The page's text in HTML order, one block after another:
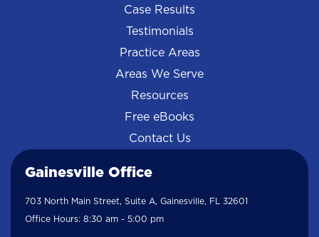
Case Results
Testimonials
Practice Areas
Areas We Serve
Resources
Free eBooks
Contact Us
Gainesville Office
703 North Main Street, Suite A, Gainesville, FL 32601
Office Hours: 8:30 am - 5:00 pm